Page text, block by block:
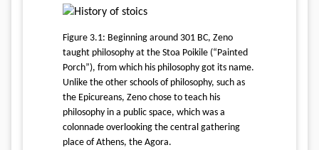
Figure 3.1: Beginning around 301 BC, Zeno
taught philosophy at the Stoa Poikile (“Painted
Porch”), from which his philosophy got its name.
Unlike the other schools of philosophy, such as
the Epicureans, Zeno chose to teach his
philosophy in a public space, which was a
colonnade overlooking the central gathering
place of Athens, the Agora.